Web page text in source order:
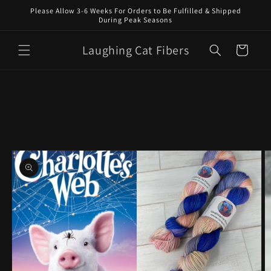
Skip to
Please Allow 3-6 Weeks For Orders to Be Fulfilled & Shipped
During Peak Seasons
Laughing Cat Fibers Cart